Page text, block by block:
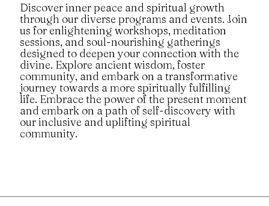
Discover inner peace and spiritual growth
through our diverse programs and events. Join
us for enlightening workshops, meditation
sessions, and soul-nourishing gatherings
designed to deepen your connection with the
divine. Explore ancient wisdom, foster
community, and embark on a transformative
journey towards a more spiritually fulfilling
life. Embrace the power of the present moment
and embark on a path of self-discovery with
our inclusive and uplifting spiritual
community.